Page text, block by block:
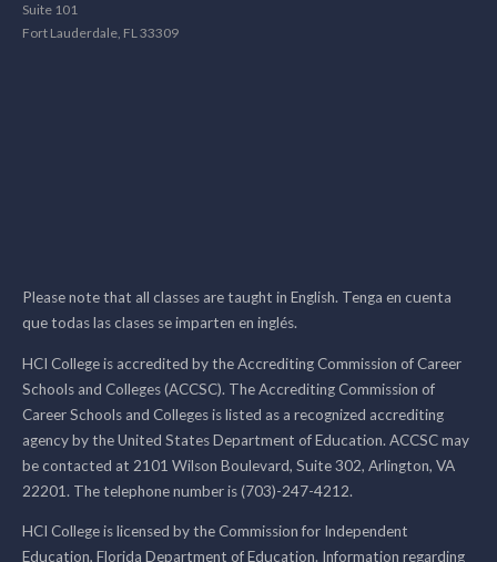
Suite 101
Fort Lauderdale, FL 33309
Please note that all classes are taught in English. Tenga en cuenta
que todas las clases se imparten en inglés.
HCI College is accredited by the Accrediting Commission of Career
Schools and Colleges (ACCSC). The Accrediting Commission of
Career Schools and Colleges is listed as a recognized accrediting
agency by the United States Department of Education. ACCSC may
be contacted at 2101 Wilson Boulevard, Suite 302, Arlington, VA
22201. The telephone number is (703)-247-4212.
HCI College is licensed by the Commission for Independent
Education, Florida Department of Education. Information regarding